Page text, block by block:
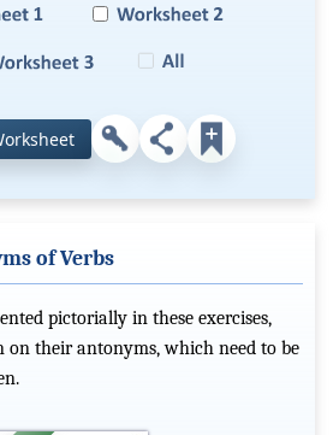
of Verbs
pictorially in these exercises,
on their antonyms, which need to be